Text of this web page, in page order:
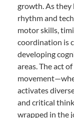
growth. As
rhythm and
motor skills,
coordination is
developing
areas. The act
activates
and critical
wrapped in the